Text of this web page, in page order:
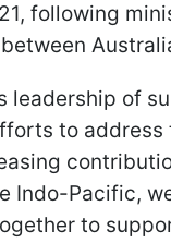
following
leadership of
to address
Indo-Pacific,
to